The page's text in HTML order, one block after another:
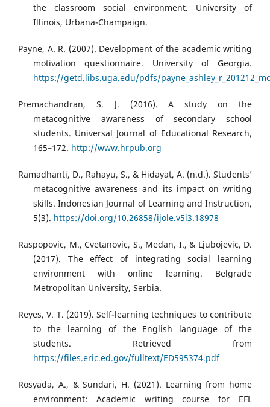
the classroom social environment. University of
Illinois, Urbana-Champaign.
Payne, A. R. (2007). Development of the academic writing
motivation questionnaire. University of Georgia.
https://getd.libs.uga.edu/pdfs/
Premachandran, S. J. (2016). A study on the
metacognitive awareness of secondary school
students. Universal Journal of Educational Research,
165–172. http://www.hrpub.org
Ramadhanti, D., Rahayu, S., & Hidayat, A. (n.d.). Students’
metacognitive awareness and its impact on writing
skills. Indonesian Journal of Learning and Instruction,
5(3). https://doi.org/10.26858/ijole.v5i3.18978
Raspopovic, M., Cvetanovic, S., Medan, I., & Ljubojevic, D.
(2017). The effect of integrating social learning
environment with online learning. Belgrade
Metropolitan University, Serbia.
Reyes, V. T. (2019). Self-learning techniques to contribute
to the learning of the English language of the
students. Retrieved from
https://files.eric.ed.gov/fulltext/ED595374.pdf
Rosyada, A., & Sundari, H. (2021). Learning from home
environment: Academic writing course for EFL